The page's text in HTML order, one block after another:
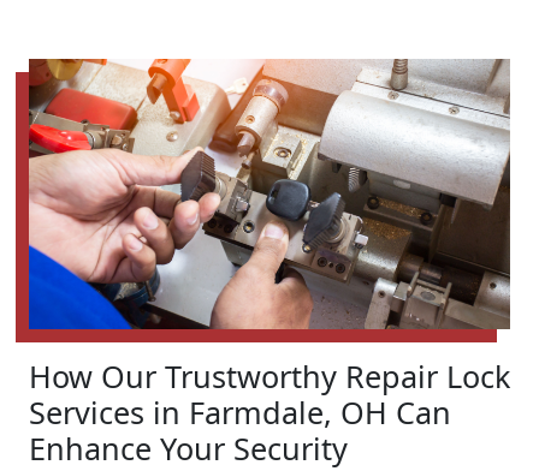
How Our Trustworthy Repair Lock
Services in Farmdale, OH Can
Enhance Your Security